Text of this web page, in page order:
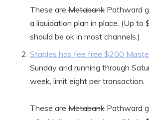
These are Metabank Pathward
a liquidation plan in place. (Up to
should be ok in most channels.)
Staples has fee free $200
Sunday and running through
week, limit eight per transaction.
These are Metabank Pathward